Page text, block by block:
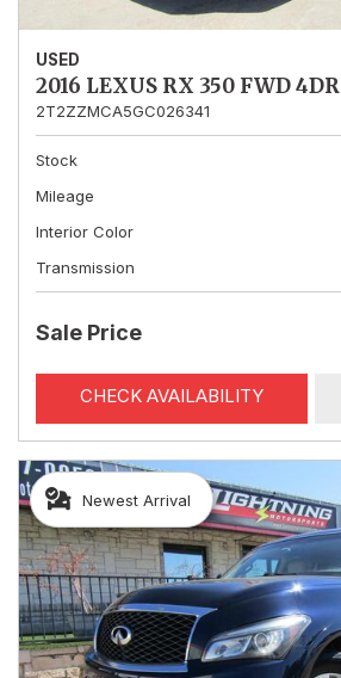
USED
2016 LEXUS RX 350 FWD 4DR
2T2ZZMCA5GC026341
Stock
Mileage
Interior Color
Transmission
Sale Price
CHECK AVAILABILITY
Newest Arrival